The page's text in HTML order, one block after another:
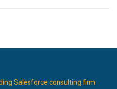
Salesforce consulting firm